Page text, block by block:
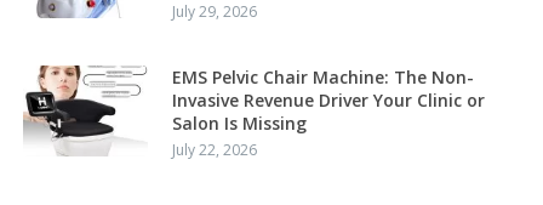
July 29, 2026
EMS Pelvic Chair Machine: The Non-
Invasive Revenue Driver Your Clinic or
Salon Is Missing
July 22, 2026